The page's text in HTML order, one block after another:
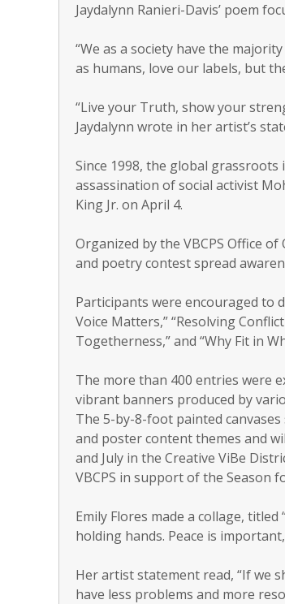
Jaydalynn Ranieri-Davis’ poem
“We as a society have the
as humans, love our labels, but
“Live your Truth, show your
Jaydalynn wrote in her artist’s
Since 1998, the global
assassination of social activist
King Jr. on April 4.
Organized by the VBCPS Office
and poetry contest spread
Participants were encouraged to
Voice Matters,” “Resolving
Togetherness,” and “Why Fit in
The more than 400 entries were
vibrant banners produced by
The 5-by-8-foot painted
and poster content themes and
and July in the Creative ViBe
VBCPS in support of the Season
Emily Flores made a collage,
holding hands. Peace is
Her artist statement read, “If we
have less problems and more